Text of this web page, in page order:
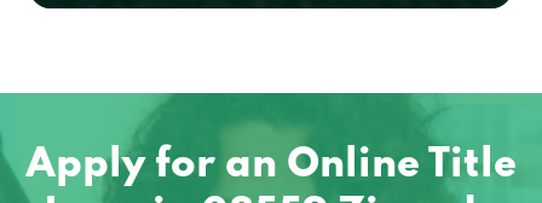
Apply for an Online Title